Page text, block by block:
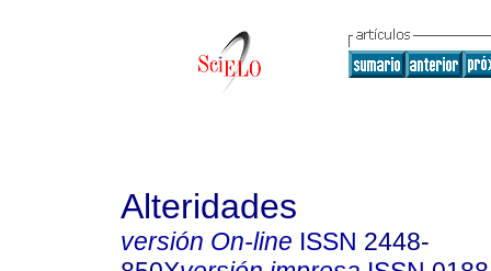
Alteridades
versión On-line ISSN 2448-